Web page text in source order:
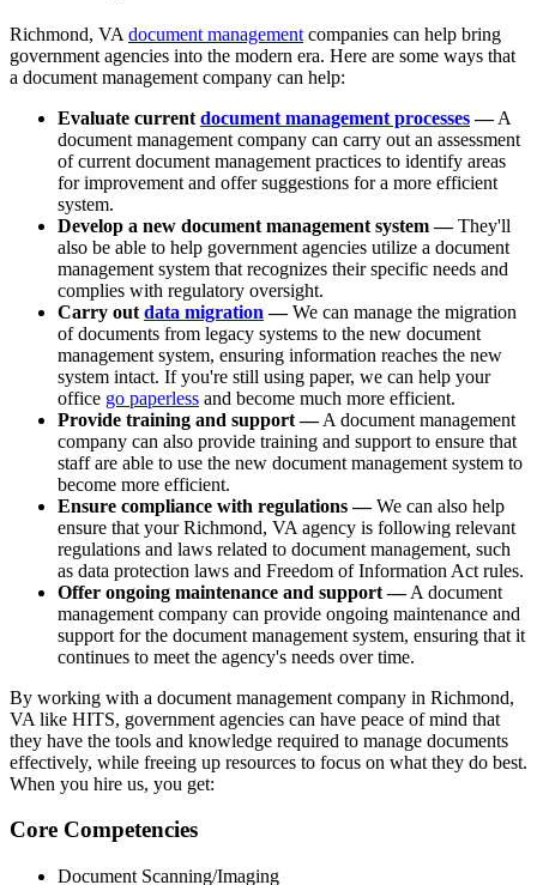
Richmond, VA document management companies can help bring
government agencies into the modern era. Here are some ways that
a document management company can help:
Evaluate current document management processes—A
document management company can carry out an assessment
of current document management practices to identify areas
for improvement and offer suggestions for a more efficient
system.
Develop a new document management system —They'll
also be able to help government agencies utilize a document
management system that recognizes their specific needs and
complies with regulatory oversight.
Carry out data migration —We can manage the migration
of documents from legacy systems to the new document
management system, ensuring information reaches the new
system intact. If you're still using paper, we can help your
office go paperless and become much more efficient.
Provide training and support —A document management
company can also provide training and support to ensure that
staff are able to use the new document management system to
become more efficient.
Ensure compliance with regulations —We can also help
ensure that your Richmond, VA agency is following relevant
regulations and laws related to document management, such
as data protection laws and Freedom of Information Act rules.
Offer ongoing maintenance and support —A document
management company can provide ongoing maintenance and
support for the document management system, ensuring that it
continues to meet the agency's needs over time.
By working with a document management company in Richmond,
VA like HITS, government agencies can have peace of mind that
they have the tools and knowledge required to manage documents
effectively, while freeing up resources to focus on what they do best.
When you hire us, you get:
Core Competencies
Document Scanning/Imaging